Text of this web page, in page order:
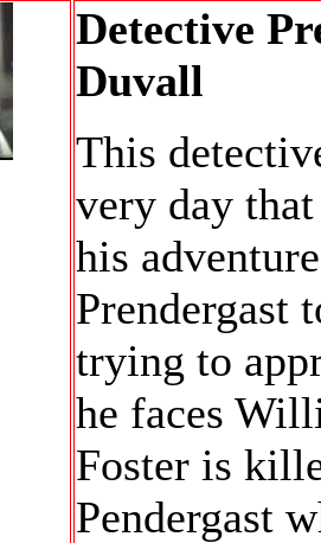
Detective
Duvall
This
very day
his
Prendergast
trying to
he faces
Foster is
Pendergast